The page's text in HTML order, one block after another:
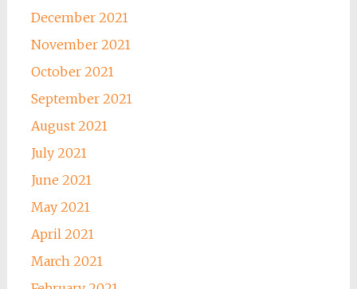
December 2021
November 2021
October 2021
September 2021
August 2021
July 2021
June 2021
May 2021
April 2021
March 2021